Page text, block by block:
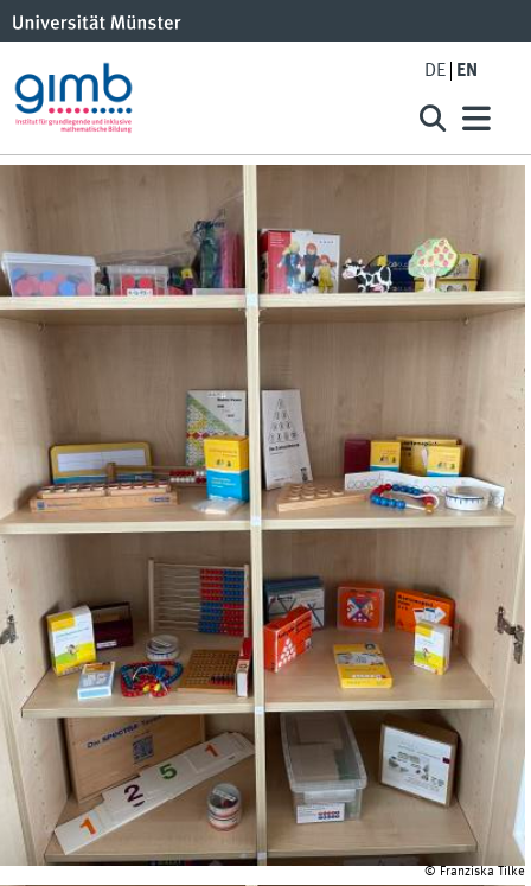
DE EN
© Franziska Tilke